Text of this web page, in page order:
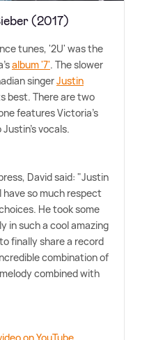
(2017)
tunes, '2U' was the
album '7'. The slower
singerJustin
best. There are two
features Victoria's
vocals.
David said: "Justin
have so much respect
He took some
in such a cool amazing
finally share a record
combination of
combined with
on YouTube